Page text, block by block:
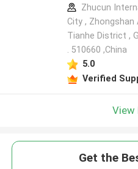
Zhucun
City , Zhongshan
Tianhe District ,
. 510660 ,China
5.0
Verified
View
Get the